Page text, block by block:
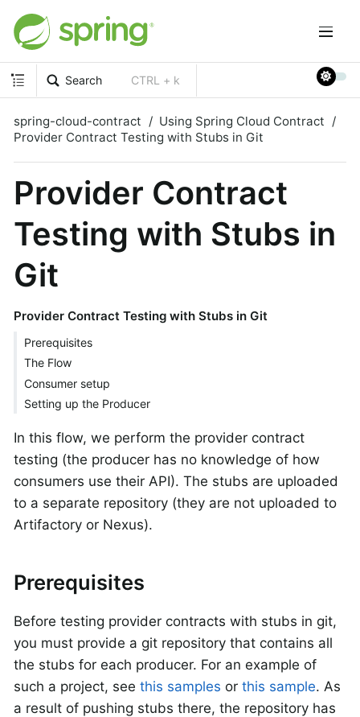
Search CTRL + k
spring-cloud-contract
Using Spring Cloud Contract
Provider Contract Testing with Stubs in Git
Provider Contract
Testing with Stubs in
Git
Provider Contract Testing with Stubs in Git
Prerequisites
The Flow
Consumer setup
Setting up the Producer
In this flow, we perform the provider contract
testing (the producer has no knowledge of how
consumers use their API). The stubs are uploaded
to a separate repository (they are not uploaded to
Artifactory or Nexus).
Prerequisites
Before testing provider contracts with stubs in git,
you must provide a git repository that contains all
the stubs for each producer. For an example of
such a project, see this samples or this sample. As
a result of pushing stubs there, the repository has